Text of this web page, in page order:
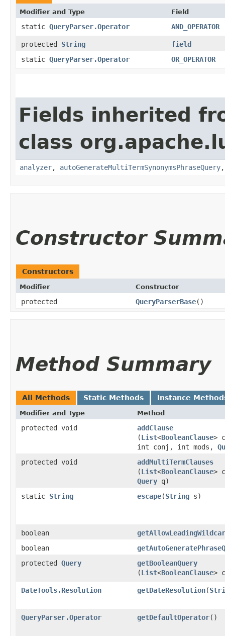
Modifier and Type Field
static QueryParser.Operator AND_OPERATOR
protected String
field
static QueryParser.Operator OR_OPERATOR
Fields inherited
class
analyzer, autoGenerateMultiTermSynonymsPhraseQuery
Constructor
Constructors
Modifier Constructor
protected QueryParserBase()
Method Summary
All Methods Static Methods Instance
Modifier and Type Method
protected void addClause
(List<BooleanClause>
int conj, int mods,
protected void
addMultiTermClauses
(List<BooleanClause>
Query q)
static String escape​(String s)
boolean
boolean
protected Query getBooleanQuery
(List<BooleanClause>
DateTools.Resolution getDateResolution​(
QueryParser.Operator getDefaultOperator()